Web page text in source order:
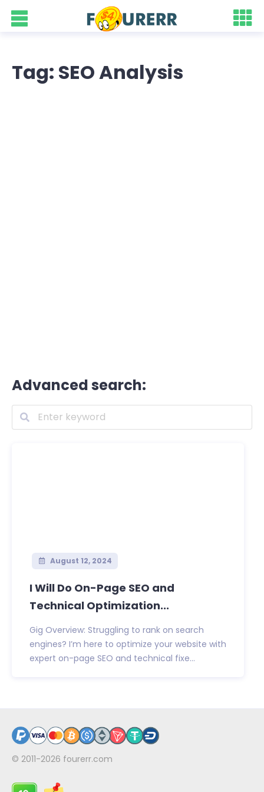
Tag: SEO Analysis
Advanced search:
August 12, 2024
I Will Do On-Page SEO and
Technical Optimization...
Gig Overview: Struggling to rank on search
engines? I’m here to optimize your website with
expert on-page SEO and technical fixe...
© 2011-2026 fourerr.com